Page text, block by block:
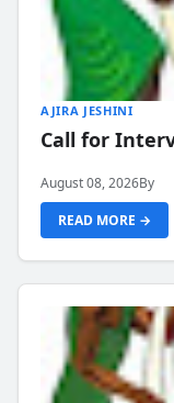
AJIRA JESHINI
Call for
August 08, 2026By
READ MORE →